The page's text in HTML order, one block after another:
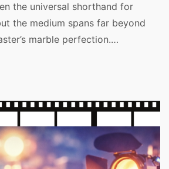
the universal shorthand for
the medium spans far beyond
marble perfection.…